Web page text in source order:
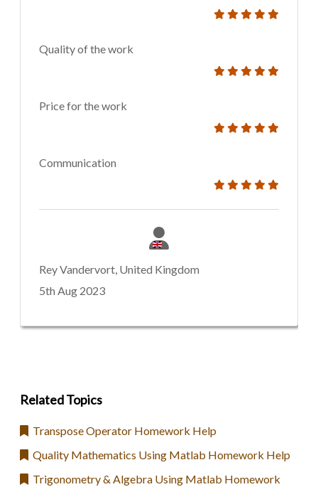
Quality of the work
Price for the work
Communication
Rey Vandervort, United Kingdom
5th Aug 2023
Related Topics
Transpose Operator Homework Help
Quality Mathematics Using Matlab Homework Help
Trigonometry & Algebra Using Matlab Homework